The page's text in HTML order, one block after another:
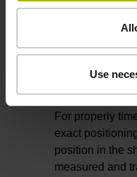
Use
Shaft
For properly
exact
position in the
measured and